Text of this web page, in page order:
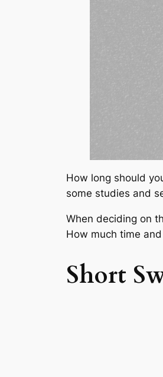
How long should
some studies and
When deciding on
How much time
Short